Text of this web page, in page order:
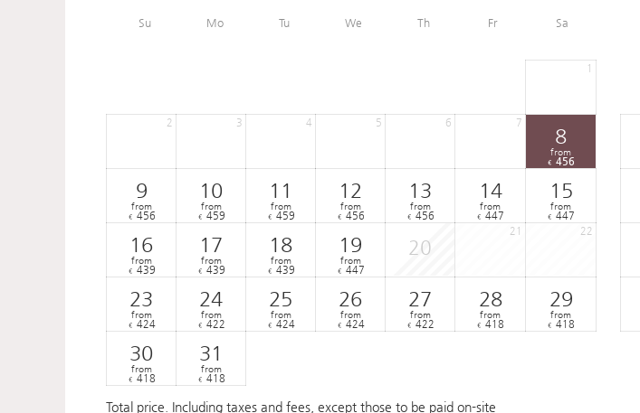
Su Mo Tu We Th Fr Sa
1
2 3 4 5 6 7
8
from
€ 456
9
from
€ 456
10
from
€ 459
11
from
€ 459
12
from
€ 456
13
from
€ 456
14
from
€ 447
15
from
€ 447
16
from
€ 439
17
from
€ 439
18
from
€ 439
19
from
€ 447
20
21 22
23
from
€ 424
24
from
€ 422
25
from
€ 424
26
from
€ 424
27
from
€ 422
28
from
€ 418
29
from
€ 418
30
from
€ 418
31
from
€ 418
Total price . Including taxes and fees, except those to be paid on-site